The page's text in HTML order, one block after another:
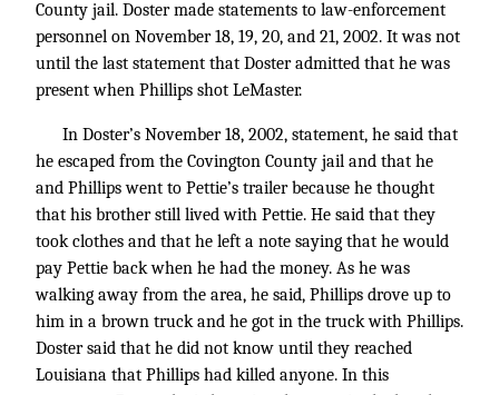
County jail. Doster made statements to law-enforcement
personnel on November 18, 19, 20, and 21, 2002. It was not
until the last statement that Doster admitted that he was
present when Phillips shot LeMaster.
In Doster’s November 18, 2002, statement, he said that
he escaped from the Covington County jail and that he
and Phillips went to Pettie’s trailer because he thought
that his brother still lived with Pettie. He said that they
took clothes and that he left a note saying that he would
pay Pettie back when he had the money. As he was
walking away from the area, he said, Phillips drove up to
him in a brown truck and he got in the truck with Phillips.
Doster said that he did not know until they reached
Louisiana that Phillips had killed anyone. In this